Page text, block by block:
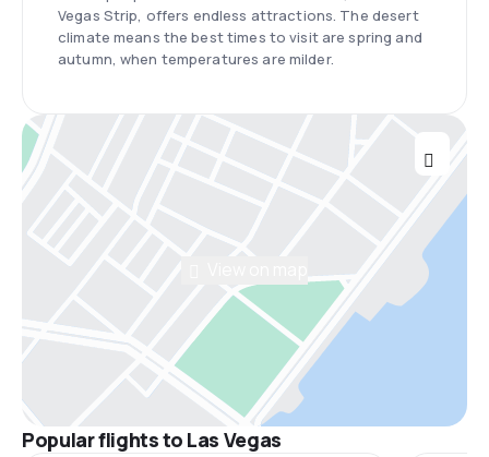
Vegas Strip, offers endless attractions. The desert
climate means the best times to visit are spring and
autumn, when temperatures are milder.
Popular flights to Las Vegas